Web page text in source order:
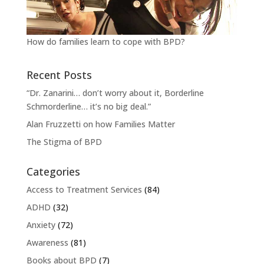
How do families learn to cope with BPD?
Recent Posts
“Dr. Zanarini… don’t worry about it, Borderline
Schmorderline… it’s no big deal.”
Alan Fruzzetti on how Families Matter
The Stigma of BPD
Categories
Access to Treatment Services (84)
ADHD (32)
Anxiety(72)
Awareness (81)
Books about BPD (7)